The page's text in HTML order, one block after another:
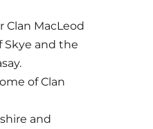
Clan MacLeod
Skye and the
of Clan
and